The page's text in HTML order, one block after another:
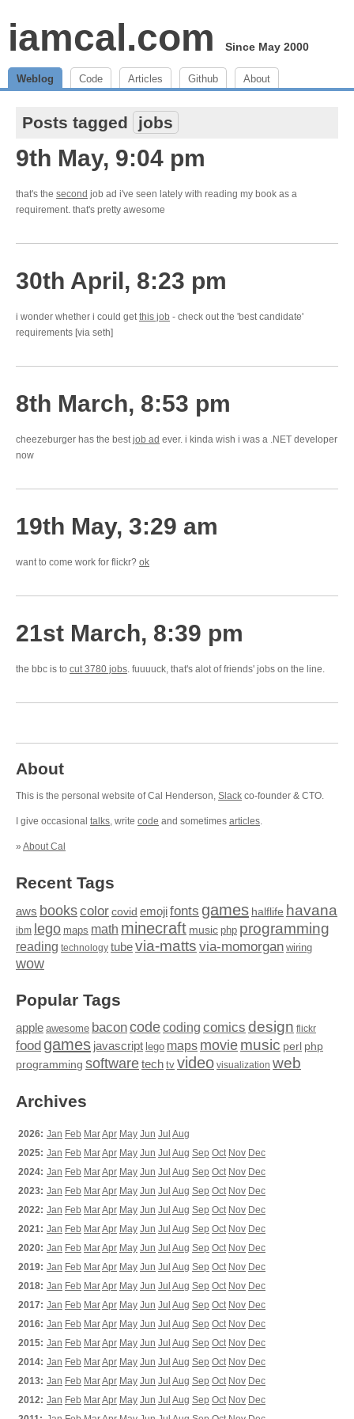
iamcal.com Since May 2000
Weblog Code Articles Github About
Posts tagged jobs
9th May, 9:04 pm
that's the second job ad i've seen lately with reading my book as a
requirement. that's pretty awesome
30th April, 8:23 pm
i wonder whether i could getthis job - check out the 'best candidate'
requirements [via seth]
8th March, 8:53 pm
cheezeburger has the bestjob ad ever. i kinda wish i was a .NET developer
now
19th May, 3:29 am
want to come work for flickr? ok
21st March, 8:39 pm
the bbc is to cut 3780 jobs. fuuuuck, that's alot of friends' jobs on the line.
About
This is the personal website of Cal Henderson, Slack co-founder & CTO.
I give occasional talks, write code and sometimes articles.
» About Cal
Recent Tags
aws bookscolor covid emojifonts games halflife havana
ibm lego maps math minecraft music php programming
reading technology tubevia-matts via-momorgan wiring
wow
Popular Tags
apple awesome baconcodecoding comics design flickr
food games javascript lego maps moviemusic perl php
programming softwaretech tv video visualization web
Archives
2026: Jan Feb MarApr May Jun Jul Aug
2025: Jan Feb MarApr May Jun Jul Aug Sep Oct Nov Dec
2024: Jan Feb MarApr May Jun Jul Aug Sep Oct Nov Dec
2023: Jan Feb MarApr May Jun Jul Aug Sep Oct Nov Dec
2022: Jan Feb MarApr May Jun Jul Aug Sep Oct Nov Dec
2021: Jan Feb MarApr May Jun Jul Aug Sep Oct Nov Dec
2020: Jan Feb MarApr May Jun Jul Aug Sep Oct Nov Dec
2019: Jan Feb MarApr May Jun Jul Aug Sep Oct Nov Dec
2018: Jan Feb MarApr May Jun Jul Aug Sep Oct Nov Dec
2017: Jan Feb MarApr May Jun Jul Aug Sep Oct Nov Dec
2016: Jan Feb MarApr May Jun Jul Aug Sep Oct Nov Dec
2015: Jan Feb MarApr May Jun Jul Aug Sep Oct Nov Dec
2014: Jan Feb MarApr May Jun Jul Aug Sep Oct Nov Dec
2013: Jan Feb MarApr May Jun Jul Aug Sep Oct Nov Dec
2012: Jan Feb MarApr May Jun Jul Aug Sep Oct Nov Dec